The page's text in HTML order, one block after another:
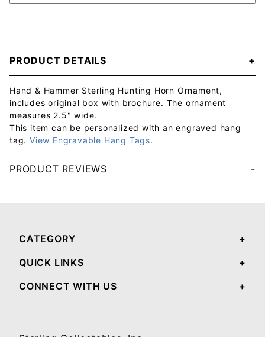
PRODUCT DETAILS
Hand & Hammer Sterling Hunting Horn Ornament,
includes original box with brochure. The ornament
measures 2.5" wide.
This item can be personalized with an engraved hang
tag. View Engravable Hang Tags.
PRODUCT REVIEWS
CATEGORY
QUICK LINKS
CONNECT WITH US